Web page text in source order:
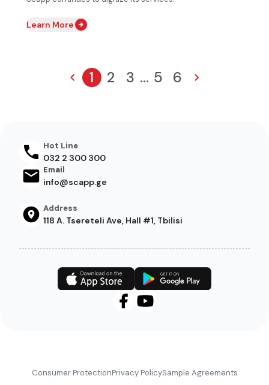
Learn More
Pagination
Previous page
Page
1 Page
2 Page
3 ... Page
5 Page
6 Next page
Consumer ProtectionPrivacy PolicySample Agreements
Hot Line
032 2 300 300
Email
info@scapp.ge
Address
118 A. Tsereteli Ave, Hall #1, Tbilisi